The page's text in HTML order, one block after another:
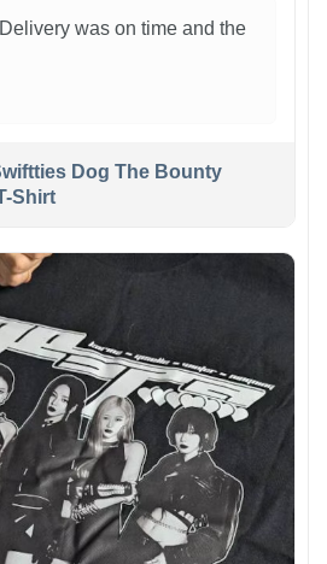
was on time and the
Dog The Bounty
Shirt